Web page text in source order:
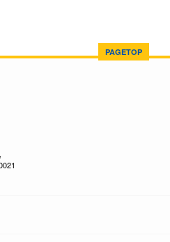
PAGETOP